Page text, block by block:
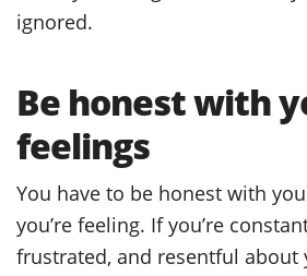
ignored.
Be honest with
feelings
You have to be honest with
you’re feeling. If you’re
frustrated, and resentful about